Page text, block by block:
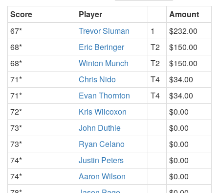
Score Player
Amount
67*
Trevor Sluman 1
$232.00
68*
Eric Beringer T2
$150.00
68*
Winton Munch T2
$150.00
71*
Chris Nido T4
$34.00
71*
Evan Thornton T4
$34.00
72*
Kris Wilcoxon
$0.00
73*
John Duthie
$0.00
73*
Ryan Celano
$0.00
74*
Justin Peters
$0.00
74*
Aaron Wilson
$0.00